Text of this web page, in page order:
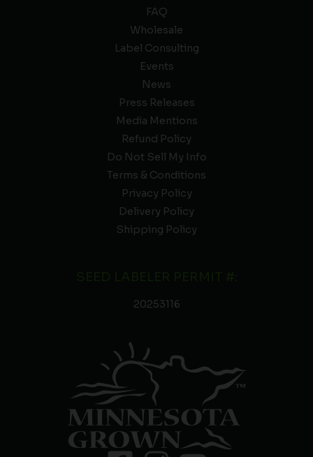
FAQ
Wholesale
Label Consulting
Events
News
Press Releases
Media Mentions
Refund Policy
Do Not Sell My Info
Terms & Conditions
Privacy Policy
Delivery Policy
Shipping Policy
20253116